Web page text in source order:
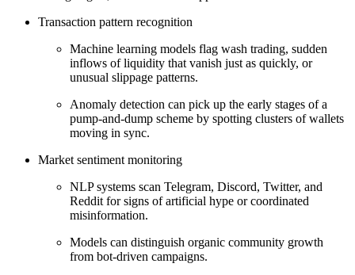
Transaction pattern recognition
Machine learning models flag wash trading, sudden
inflows of liquidity that vanish just as quickly, or
unusual slippage patterns.
Anomaly detection can pick up the early stages of a
pump-and-dump scheme by spotting clusters of wallets
moving in sync.
Market sentiment monitoring
NLP systems scan Telegram, Discord, Twitter, and
Reddit for signs of artificial hype or coordinated
misinformation.
Models can distinguish organic community growth
from bot-driven campaigns.